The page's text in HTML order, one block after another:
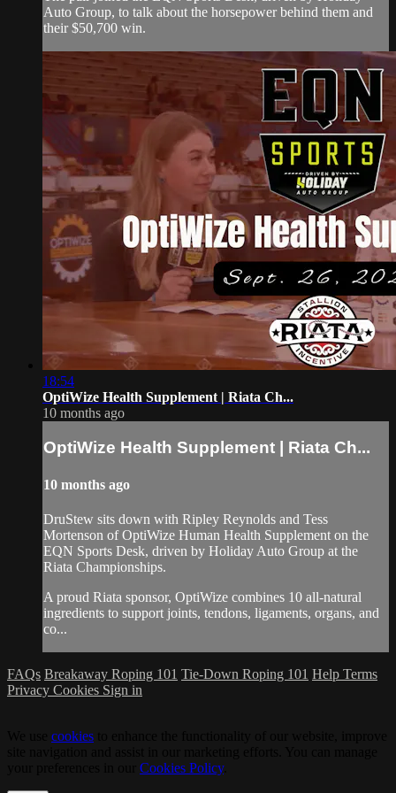
Auto Group, to talk about the horsepower behind them and
their $50,700 win.
18:54
OptiWize Health Supplement | Riata Ch...
10 months ago
OptiWize Health Supplement | Riata Ch...
10 months ago
DruStew sits down with Ripley Reynolds and Tess
Mortenson of OptiWize Human Health Supplement on the
EQN Sports Desk, driven by Holiday Auto Group at the
Riata Championships.
A proud Riata sponsor, OptiWize combines 10 all-natural
ingredients to support joints, tendons, ligaments, organs, and
co...
FAQs Breakaway Roping 101 Tie-Down Roping 101 Help Terms
Privacy Cookies Sign in
cookies
Cookies Policy.